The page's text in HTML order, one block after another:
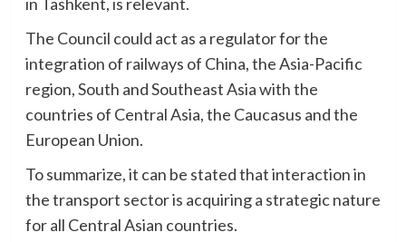
The Council could act as a regulator for the
integration of railways of China, the Asia-Pacific
region, South and Southeast Asia with the
countries of Central Asia, the Caucasus and the
European Union.
To summarize, it can be stated that interaction in
the transport sector is acquiring a strategic nature
for all Central Asian countries.